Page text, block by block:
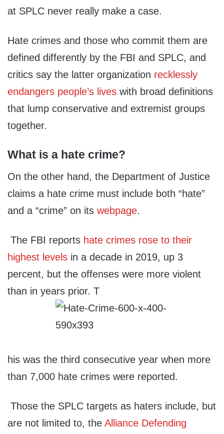
at SPLC never really make a case.
Hate crimes and those who commit them are
defined differently by the FBI and SPLC, and
critics say the latter organization recklessly
endangers people’s lives with broad definitions
that lump conservative and extremist groups
together.
What is a hate crime?
On the other hand, the Department of Justice
claims a hate crime must include both “hate”
and a “crime” on its webpage.
The FBI reports hate crimes rose to their
highest levels in a decade in 2019, up 3
percent, but the offenses were more violent
than in years prior. T
his was the third consecutive year when more
than 7,000 hate crimes were reported.
Those the SPLC targets as haters include, but
are not limited to, the Alliance Defending